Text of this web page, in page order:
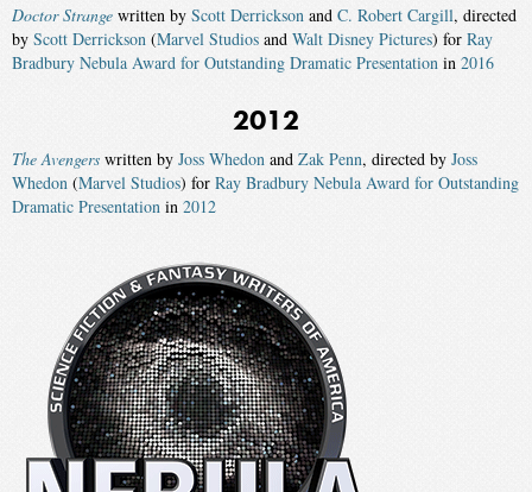
Doctor Strange written by Scott Derrickson and C. Robert Cargill, directed
by Scott Derrickson (Marvel Studios and Walt Disney Pictures) for Ray
Bradbury Nebula Award for Outstanding Dramatic Presentation in 2016
2012
The Avengers written by Joss Whedon and Zak Penn, directed by Joss
Whedon (Marvel Studios) for Ray Bradbury Nebula Award for Outstanding
Dramatic Presentation in 2012